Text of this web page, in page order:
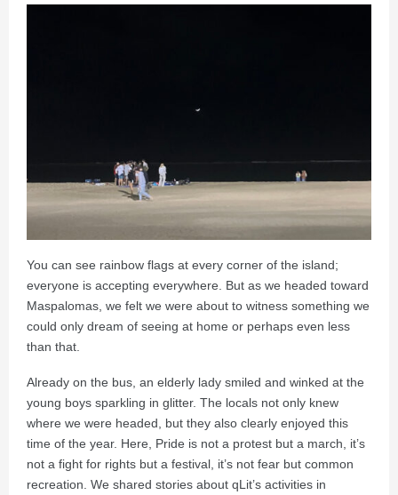
You can see rainbow flags at every corner of the island;
everyone is accepting everywhere. But as we headed toward
Maspalomas, we felt we were about to witness something we
could only dream of seeing at home or perhaps even less
than that.
Already on the bus, an elderly lady smiled and winked at the
young boys sparkling in glitter. The locals not only knew
where we were headed, but they also clearly enjoyed this
time of the year. Here, Pride is not a protest but a march, it’s
not a fight for rights but a festival, it’s not fear but common
recreation. We shared stories about qLit’s activities in